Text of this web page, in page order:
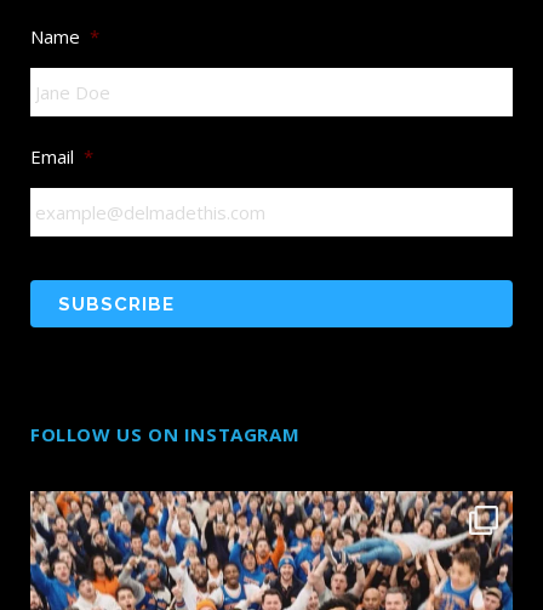
Name *
Email *
FOLLOW US ON INSTAGRAM